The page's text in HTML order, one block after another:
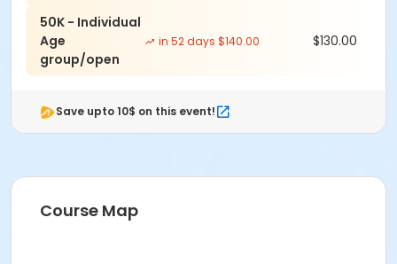
50K - Individual
Age
group/open
in 52 days $140.00 $130.00
Save upto 10$ on this event!
Course Map